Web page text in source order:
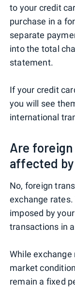
to your credit
purchase in a
separate
into the total
statement.
If your credit
you will see
international
Are
affected
No, foreign
exchange
imposed by
transactions in
While
market
remain a fixed